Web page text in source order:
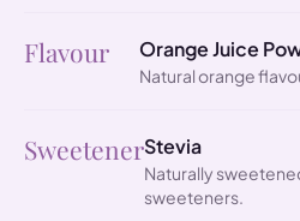
Flavour Orange Juice
Natural orange
SweetenerStevia
Naturally
sweeteners.